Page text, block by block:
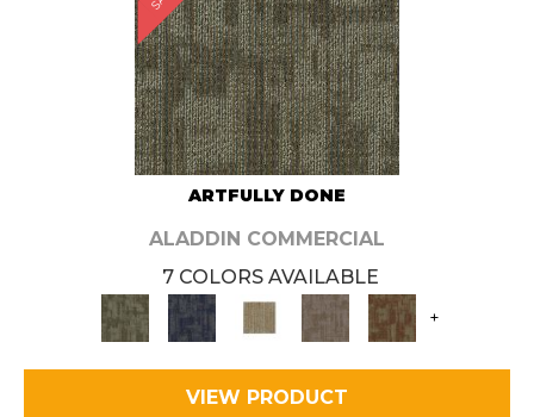
ARTFULLY DONE
ALADDIN COMMERCIAL
7 COLORS AVAILABLE
+
VIEW PRODUCT